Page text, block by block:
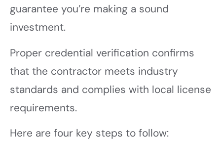
guarantee you’re making a sound
investment.
Proper credential verification confirms
that the contractor meets industry
standards and complies with local license
requirements.
Here are four key steps to follow: